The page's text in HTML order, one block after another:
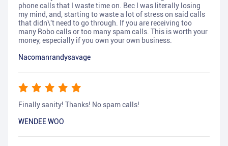
phone calls that I waste time on. Bec I was literally losing
my mind, and, starting to waste a lot of stress on said calls
that didn\'t need to go through. If you are receiving too
many Robo calls or too many spam calls. This is worth your
money, especially if you own your own business.
Nacomanrandysavage
Finally sanity! Thanks! No spam calls!
WENDEE WOO